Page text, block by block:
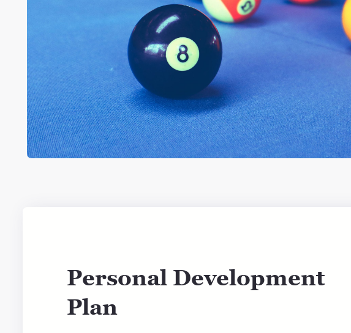
Personal Development
Plan